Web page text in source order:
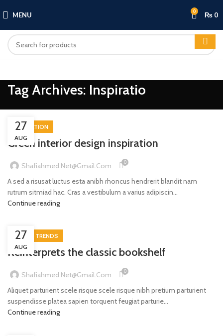
MENU 0 ₨ 0
Tag Archives: Inspiratio
27
AUG
INSPIRATION
Green interior design inspiration
Shafiahmed.net@gmail.com 0
A sed a risusat luctus esta anibh rhoncus hendrerit blandit nam
rutrum sitmiad hac. Cras a vestibulum a varius adipiscin...
Continue reading
27
AUG
DESIGN TRENDS
Reinterprets the classic bookshelf
Shafiahmed.net@gmail.com 0
Aliquet parturient scele risque scele risque nibh pretium parturient
suspendisse platea sapien torquent feugiat parturie...
Continue reading